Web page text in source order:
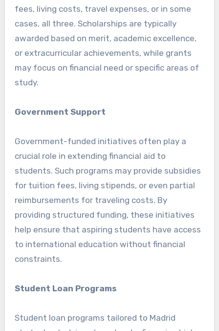
fees, living costs, travel expenses, or in some
cases, all three. Scholarships are typically
awarded based on merit, academic excellence,
or extracurricular achievements, while grants
may focus on financial need or specific areas of
study.
Government Support
Government-funded initiatives often play a
crucial role in extending financial aid to
students. Such programs may provide subsidies
for tuition fees, living stipends, or even partial
reimbursements for traveling costs. By
providing structured funding, these initiatives
help ensure that aspiring students have access
to international education without financial
constraints.
Student Loan Programs
Student loan programs tailored to Madrid